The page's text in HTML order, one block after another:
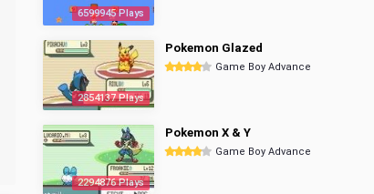
6599945 Plays
2854137 Plays
Pokemon Glazed
Game Boy Advance
2294876 Plays
Pokemon X & Y
Game Boy Advance